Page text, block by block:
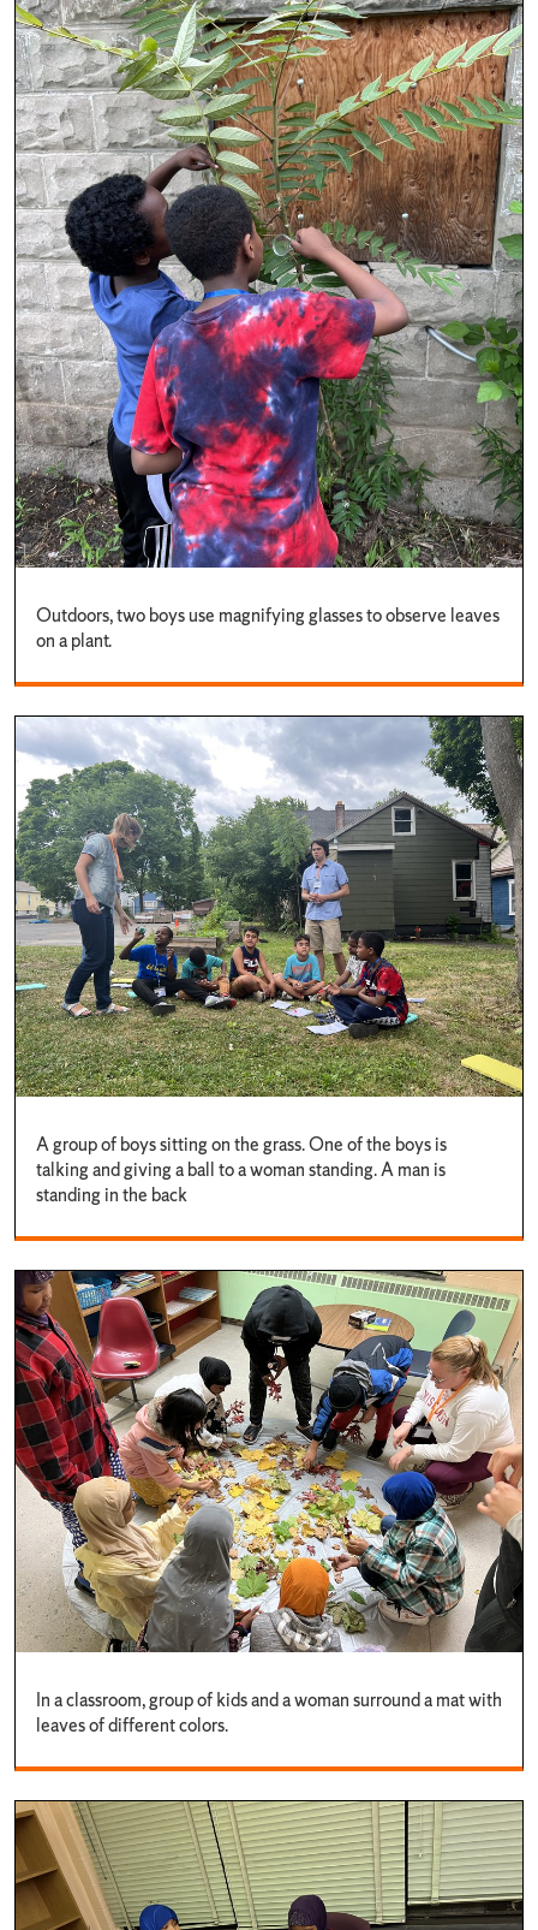
Outdoors, two boys use magnifying glasses to observe leaves
on a plant.
A group of boys sitting on the grass. One of the boys is
talking and giving a ball to a woman standing. A man is
standing in the back
In a classroom, group of kids and a woman surround a mat with
leaves of different colors.